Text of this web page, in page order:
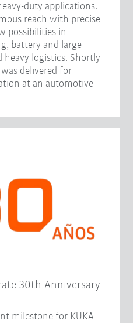
duty applications.
reach with precise
possibilities in
battery and large
logistics. Shortly
delivered for
at an automotive
30th Anniversary
milestone for KUKA